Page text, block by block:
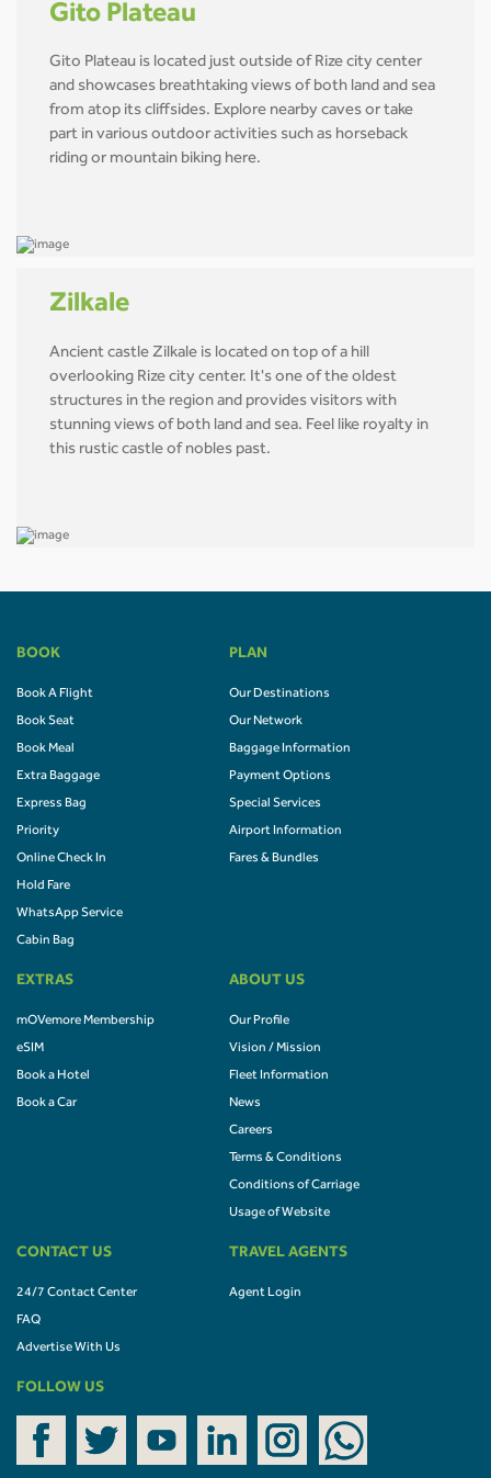
Gito Plateau
Gito Plateau is located just outside of Rize city center
and showcases breathtaking views of both land and sea
from atop its cliffsides. Explore nearby caves or take
part in various outdoor activities such as horseback
riding or mountain biking here.
Zilkale
Ancient castle Zilkale is located on top of a hill
overlooking Rize city center. It's one of the oldest
structures in the region and provides visitors with
stunning views of both land and sea. Feel like royalty in
this rustic castle of nobles past.
BOOK
Book A Flight
Book Seat
Book Meal
Extra Baggage
Express Bag
Priority
Online Check In
Hold Fare
WhatsApp Service
Cabin Bag
PLAN
Our Destinations
Our Network
Baggage Information
Payment Options
Special Services
Airport Information
Fares & Bundles
EXTRAS
mOVemore Membership
eSIM
Book a Hotel
Book a Car
ABOUT US
Our Profile
Vision / Mission
Fleet Information
News
Careers
Terms & Conditions
Conditions of Carriage
Usage of Website
CONTACT US
24/7 Contact Center
FAQ
Advertise With Us
TRAVEL AGENTS
Agent Login
FOLLOW US